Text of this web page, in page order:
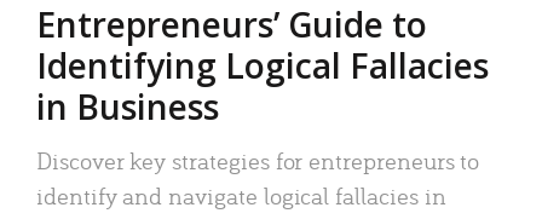
Entrepreneurs’ Guide to
Identifying Logical Fallacies
in Business
Discover key strategies for entrepreneurs to
identify and navigate logical fallacies in